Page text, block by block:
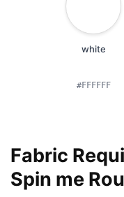
white
#FFFFFF
Fabric
Spin me